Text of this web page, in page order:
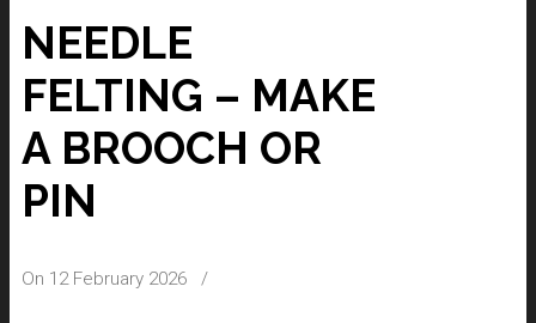
NEEDLE
FELTING – MAKE
A BROOCH OR
PIN
On 12 February 2026 /